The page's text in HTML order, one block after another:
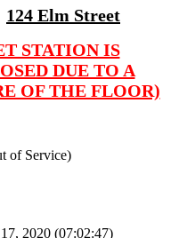
124 Elm Street
STATION IS
DUE TO A
OF THE FLOOR)
of Service)
2020 (07:02:47)